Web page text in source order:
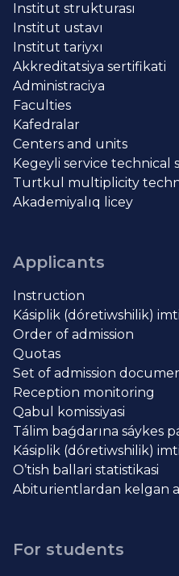
Institut strukturası
Institut ustavı
Institut tariyxı
Akkreditatsiya sertifikati
Administraciya
Faculties
Kafedralar
Centers and units
Kegeyli service technical
Turtkul multiplicity
Akademiyalıq licey
Applicants
Instruction
Kásiplik (dóretiwshilik)
Order of admission
Quotas
Set of admission
Reception monitoring
Qabul komissiyasi
Tálim baǵdarına sáykes
Kásiplik (dóretiwshilik)
O’tish ballari statistikasi
Abiturientlardan kelgan
For students